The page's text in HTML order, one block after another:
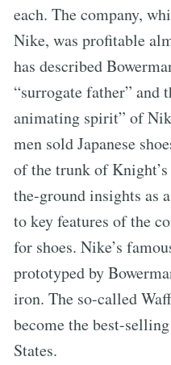
each. The company,
Nike, was profitable
has described
“surrogate father” and
animating spirit” of
men sold Japanese
of the trunk of Knight’s
the-ground insights as
to key features of the
for shoes. Nike’s
prototyped by
iron. The so-called
become the best-
States.